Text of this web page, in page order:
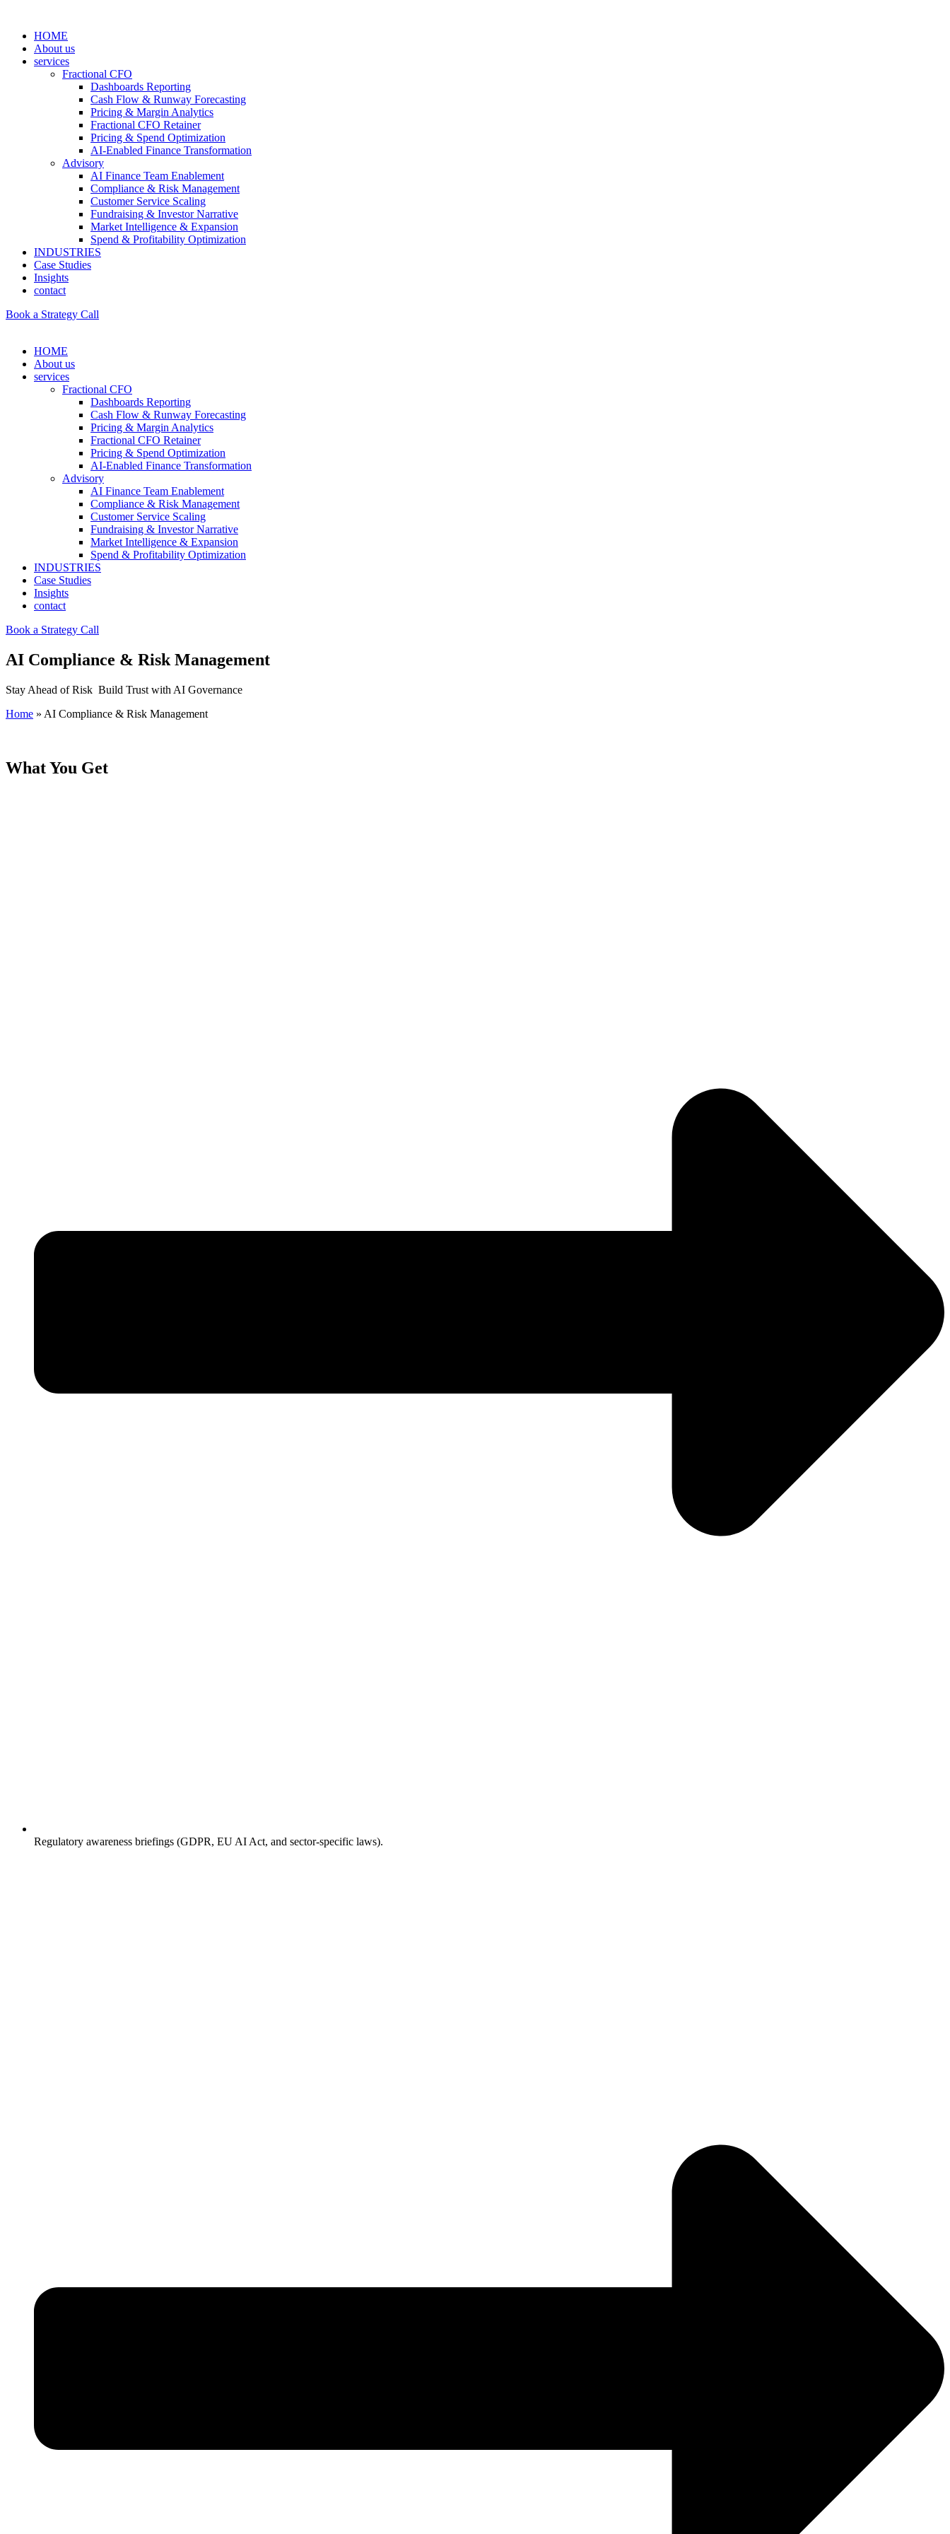
HOME
About us
services
Fractional CFO
Dashboards Reporting
Cash Flow & Runway Forecasting
Pricing & Margin Analytics
Fractional CFO Retainer
Pricing & Spend Optimization
AI-Enabled Finance Transformation
Advisory
AI Finance Team Enablement
Compliance & Risk Management
Customer Service Scaling
Fundraising & Investor Narrative
Market Intelligence & Expansion
Spend & Profitability Optimization
INDUSTRIES
Case Studies
Insights
contact
Book a Strategy Call
HOME
About us
services
Fractional CFO
Dashboards Reporting
Cash Flow & Runway Forecasting
Pricing & Margin Analytics
Fractional CFO Retainer
Pricing & Spend Optimization
AI-Enabled Finance Transformation
Advisory
AI Finance Team Enablement
Compliance & Risk Management
Customer Service Scaling
Fundraising & Investor Narrative
Market Intelligence & Expansion
Spend & Profitability Optimization
INDUSTRIES
Case Studies
Insights
contact
Book a Strategy Call
AI Compliance & Risk Management
Stay Ahead of Risk Build Trust with AI Governance
Home » AI Compliance & Risk Management
What You Get
Regulatory awareness briefings (GDPR, EU AI Act, and sector-specific laws).